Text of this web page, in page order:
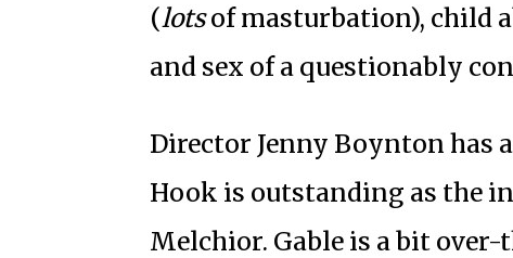
(lotsof masturbation), child
and sex of a questionably
Director Jenny Boynton has
Hook is outstanding as the
Melchior. Gable is a bit